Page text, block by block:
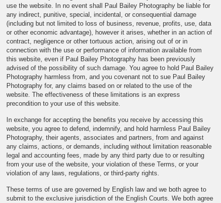
use the website. In no event shall Paul Bailey Photography be liable for
any indirect, punitive, special, incidental, or consequential damage
(including but not limited to loss of business, revenue, profits, use, data
or other economic advantage), however it arises, whether in an action of
contract, negligence or other tortuous action, arising out of or in
connection with the use or performance of information available from
this website, even if Paul Bailey Photography has been previously
advised of the possibility of such damage. You agree to hold Paul Bailey
Photography harmless from, and you covenant not to sue Paul Bailey
Photography for, any claims based on or related to the use of the
website. The effectiveness of these limitations is an express
precondition to your use of this website.
In exchange for accepting the benefits you receive by accessing this
website, you agree to defend, indemnify, and hold harmless Paul Bailey
Photography, their agents, associates and partners, from and against
any claims, actions, or demands, including without limitation reasonable
legal and accounting fees, made by any third party due to or resulting
from your use of the website, your violation of these Terms, or your
violation of any laws, regulations, or third-party rights.
These terms of use are governed by English law and we both agree to
submit to the exclusive jurisdiction of the English Courts. We both agree